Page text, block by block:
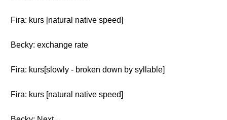
Fira: kurs [natural native speed]
Becky: exchange rate
Fira: kurs[slowly - broken down by syllable]
Fira: kurs [natural native speed]